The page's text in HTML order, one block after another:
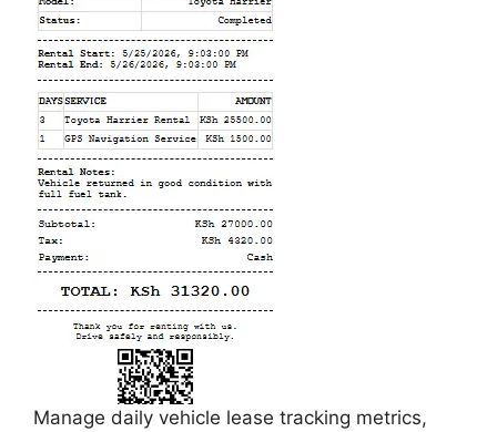
Manage daily vehicle lease tracking metrics,